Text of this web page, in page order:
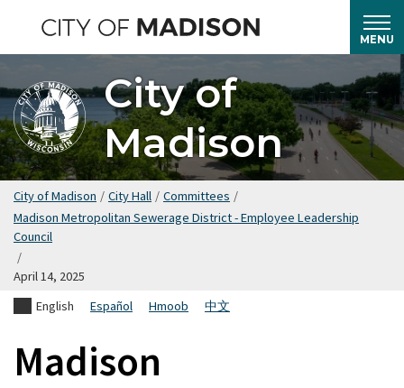
main
content
MENU
City of
Madison
City of Madison / City Hall / Committees /
Madison Metropolitan Sewerage District - Employee Leadership
Council
/
April 14, 2025
English
Español Hmoob 中文
Madison